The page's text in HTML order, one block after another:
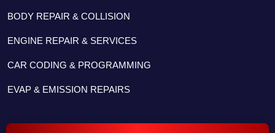
BODY REPAIR & COLLISION
ENGINE REPAIR & SERVICES
CAR CODING & PROGRAMMING
EVAP & EMISSION REPAIRS